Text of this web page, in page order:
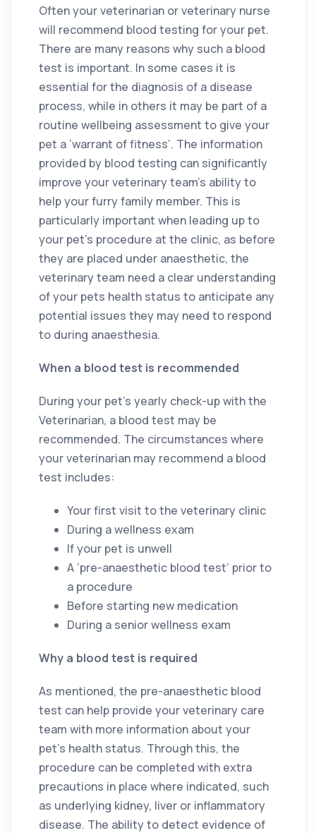
Often your veterinarian or veterinary nurse
will recommend blood testing for your pet.
There are many reasons why such a blood
test is important. In some cases it is
essential for the diagnosis of a disease
process, while in others it may be part of a
routine wellbeing assessment to give your
pet a ‘warrant of fitness’. The information
provided by blood testing can significantly
improve your veterinary team’s ability to
help your furry family member. This is
particularly important when leading up to
your pet’s procedure at the clinic, as before
they are placed under anaesthetic, the
veterinary team need a clear understanding
of your pets health status to anticipate any
potential issues they may need to respond
to during anaesthesia.
When a blood test is recommended
During your pet’s yearly check-up with the
Veterinarian, a blood test may be
recommended. The circumstances where
your veterinarian may recommend a blood
test includes:
Your first visit to the veterinary clinic
During a wellness exam
If your pet is unwell
A ‘pre-anaesthetic blood test’ prior to
a procedure
Before starting new medication
During a senior wellness exam
Why a blood test is required
As mentioned, the pre-anaesthetic blood
test can help provide your veterinary care
team with more information about your
pet’s health status. Through this, the
procedure can be completed with extra
precautions in place where indicated, such
as underlying kidney, liver or inflammatory
disease. The ability to detect evidence of